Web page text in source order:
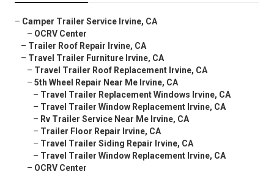
– Camper Trailer Service Irvine, CA
– OCRV Center
– Trailer Roof Repair Irvine, CA
– Travel Trailer Furniture Irvine, CA
– Travel Trailer Roof Replacement Irvine, CA
– 5th Wheel Repair Near Me Irvine, CA
– Travel Trailer Replacement Windows Irvine, CA
– Travel Trailer Window Replacement Irvine, CA
– Rv Trailer Service Near Me Irvine, CA
– Trailer Floor Repair Irvine, CA
– Travel Trailer Siding Repair Irvine, CA
– Travel Trailer Window Replacement Irvine, CA
– OCRV Center